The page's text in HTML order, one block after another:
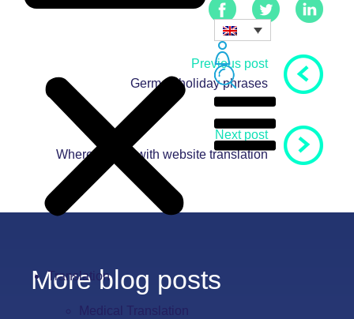
Translation
Medical Translation
Previous post
German holiday phrases
Next post
Where to start with website translation
More blog posts